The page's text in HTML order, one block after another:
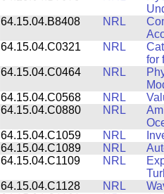
64.15.04.B8408
NRL
64.15.04.C0321
NRL
for
64.15.04.C0464
NRL
64.15.04.C0568
NRL
64.15.04.C0880
NRL
64.15.04.C1059
NRL
64.15.04.C1089
NRL
64.15.04.C1109
NRL
64.15.04.C1128
NRL